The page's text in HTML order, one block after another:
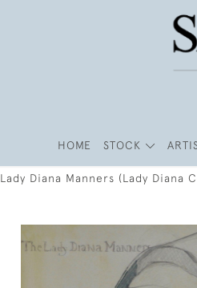
HOME STOCK
Lady Diana Manners (Lady Diana